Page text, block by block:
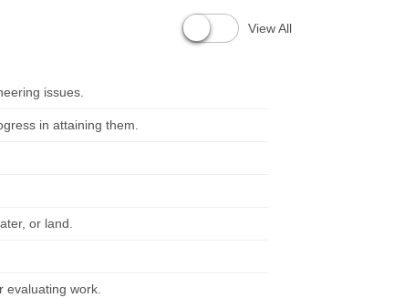
View All
issues.
in attaining them.
or land.
evaluating work.